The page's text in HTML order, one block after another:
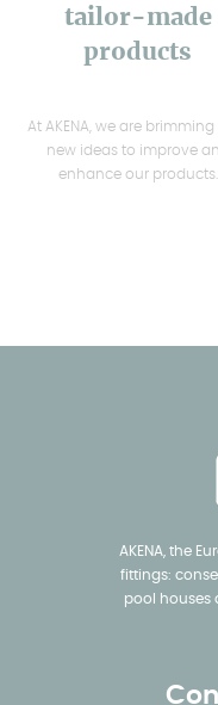
tailor-made
products
At AKENA, we are
new ideas to improve
enhance our products.
AKENA, the
fittings:
pool houses